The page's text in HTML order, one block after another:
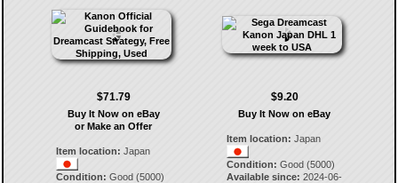
$71.79
Buy It Now on eBay
or Make an Offer
Item location: Japan
Condition: Good (5000)
$9.20
Buy It Now on eBay
Item location: Japan
Condition: Good (5000)
Available since: 2024-06-